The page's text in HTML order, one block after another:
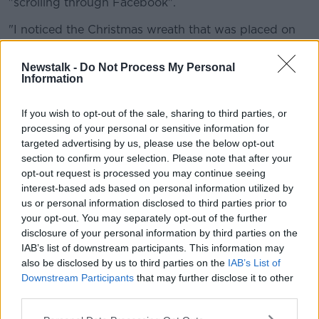
Newstalk - Do Not Process My Personal
Information
If you wish to opt-out of the sale, sharing to third parties, or
processing of your personal or sensitive information for
targeted advertising by us, please use the below opt-out
section to confirm your selection. Please note that after your
opt-out request is processed you may continue seeing
interest-based ads based on personal information utilized by
us or personal information disclosed to third parties prior to
your opt-out. You may separately opt-out of the further
disclosure of your personal information by third parties on the
IAB’s list of downstream participants. This information may
also be disclosed by us to third parties on the IAB’s List of
Downstream Participants that may further disclose it to other
"I noticed the Christmas wreath that was placed on
the grave for Christmas - so I had to see my family's
name on the floor really."
the car park, I've never seen anything like it.
"Everybody [was] rushing just to see if their
graves had been affected".
Asked what she would say to those responsible, she
said: "I just don't think they have a conscience, they
mustn't have to do something like that - it's not
human, is it?"
"I'm just wondering about the security - will that be